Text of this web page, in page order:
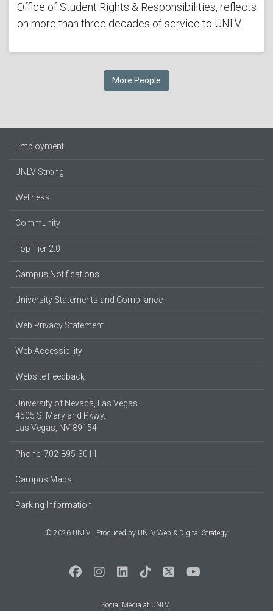
Office of Student Rights & Responsibilities, reflects
on more than three decades of service to UNLV.
More People
Employment
UNLV Strong
Wellness
Community
Top Tier 2.0
Campus Notifications
University Statements and Compliance
Web Privacy Statement
Web Accessibility
Website Feedback
University of Nevada, Las Vegas
4505 S. Maryland Pkwy.
Las Vegas, NV 89154
Phone: 702-895-3011
Campus Maps
Parking Information
© 2026 UNLV Produced by UNLV Web & Digital Strategy
Social Media at UNLV